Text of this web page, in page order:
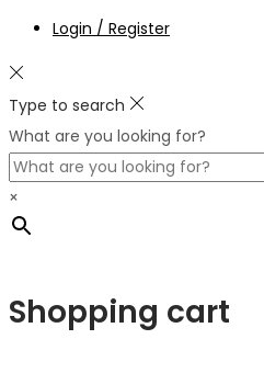
Login / Register
Type to search
What are you looking for?
×
Shopping cart